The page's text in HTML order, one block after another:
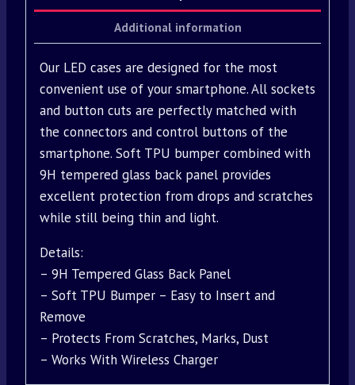
Additional information
Our LED cases are designed for the most
convenient use of your smartphone. All sockets
and button cuts are perfectly matched with
the connectors and control buttons of the
smartphone. Soft TPU bumper combined with
9H tempered glass back panel provides
excellent protection from drops and scratches
while still being thin and light.
Details:
– 9H Tempered Glass Back Panel
– Soft TPU Bumper – Easy to Insert and
Remove
– Protects From Scratches, Marks, Dust
– Works With Wireless Charger